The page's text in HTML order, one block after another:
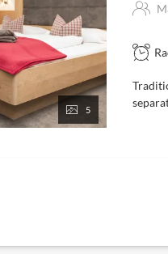
5
board and all inclusive